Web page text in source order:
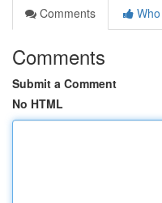
Comments
Comments
Submit a Comment
No HTML